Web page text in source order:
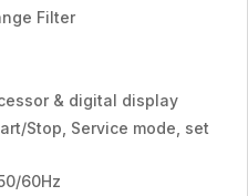
Filter
& digital display
Stop, Service mode, set
60Hz